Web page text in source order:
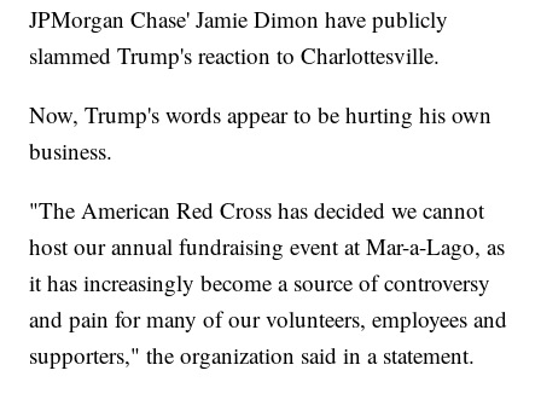
JPMorgan Chase' Jamie Dimon have publicly
slammed Trump's reaction to Charlottesville.
Now, Trump's words appear to be hurting his own
business.
"The American Red Cross has decided we cannot
host our annual fundraising event at Mar-a-Lago, as
it has increasingly become a source of controversy
and pain for many of our volunteers, employees and
supporters," the organization said in a statement.